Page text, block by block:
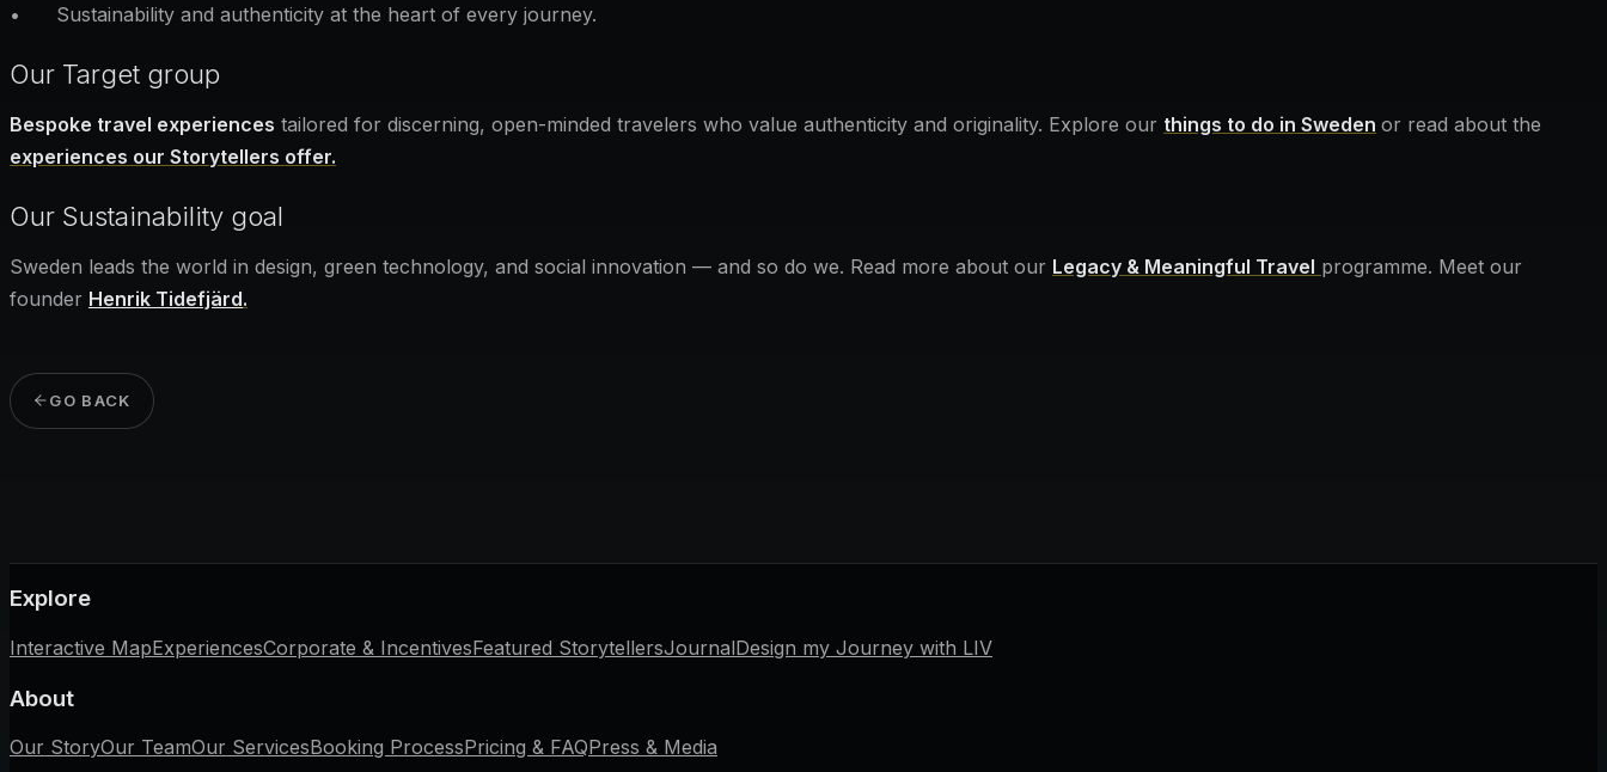
• Sustainability and authenticity at the heart of every journey.
Our Target group
Bespoke travel experiences tailored for discerning, open-minded travelers who value authenticity and originality. Explore our things to do in Sweden or read about the
experiences our Storytellers offer.
Our Sustainability goal
Sweden leads the world in design, green technology, and social innovation — and so do we. Read more about our Legacy & Meaningful Travel programme. Meet our
founder Henrik Tidefjärd.
GO BACK
Explore
Interactive MapExperiencesCorporate & IncentivesFeatured StorytellersJournalDesign my Journey with LIV
About
Our StoryOur TeamOur ServicesBooking ProcessPricing & FAQPress & Media